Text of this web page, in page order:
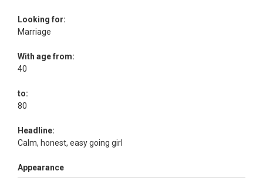
Looking for:
Marriage
With age from:
40
to:
80
Headline:
Calm, honest, easy going girl
Appearance